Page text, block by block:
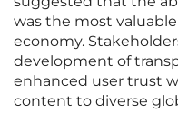
was the most
economy.
development of
enhanced user trust
content to diverse